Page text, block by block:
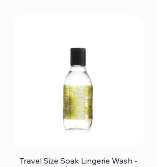
Travel Size Soak Lingerie Wash -